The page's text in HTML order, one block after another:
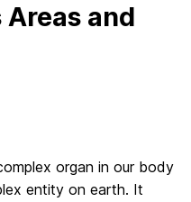
Areas and
organ in our body
entity on earth. It